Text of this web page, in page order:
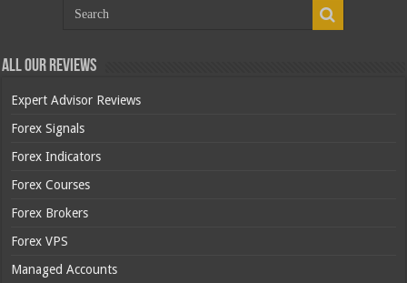
All Our Reviews
Expert Advisor Reviews
Forex Signals
Forex Indicators
Forex Courses
Forex Brokers
Forex VPS
Managed Accounts